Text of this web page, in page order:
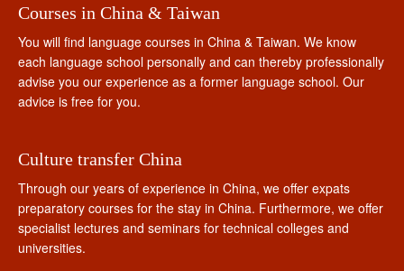
Courses in China & Taiwan
You will find language courses in China & Taiwan. We know
each language school personally and can thereby professionally
advise you our experience as a former language school. Our
advice is free for you.
Culture transfer China
Through our years of experience in China, we offer expats
preparatory courses for the stay in China. Furthermore, we offer
specialist lectures and seminars for technical colleges and
universities.